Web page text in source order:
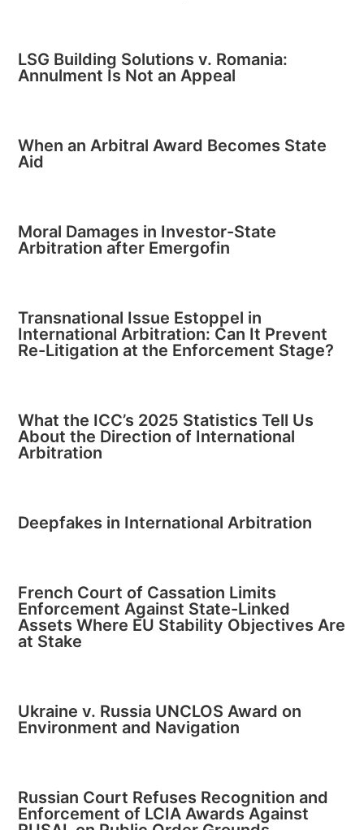
LSG Building Solutions v. Romania:
Annulment Is Not an Appeal
When an Arbitral Award Becomes State
Aid
Moral Damages in Investor-State
Arbitration after Emergofin
Transnational Issue Estoppel in
International Arbitration: Can It Prevent
Re-Litigation at the Enforcement Stage?
What the ICC’s 2025 Statistics Tell Us
About the Direction of International
Arbitration
Deepfakes in International Arbitration
French Court of Cassation Limits
Enforcement Against State-Linked
Assets Where EU Stability Objectives Are
at Stake
Ukraine v. Russia UNCLOS Award on
Environment and Navigation
Russian Court Refuses Recognition and
Enforcement of LCIA Awards Against